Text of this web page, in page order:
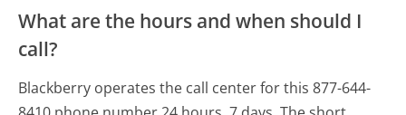
What are the hours and when should I
call?
Blackberry operates the call center for this 877-644-